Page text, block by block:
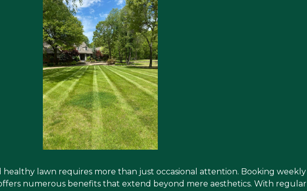
lawn requires more than just occasional attention. Booking weekly
numerous benefits that extend beyond mere aesthetics. With regular